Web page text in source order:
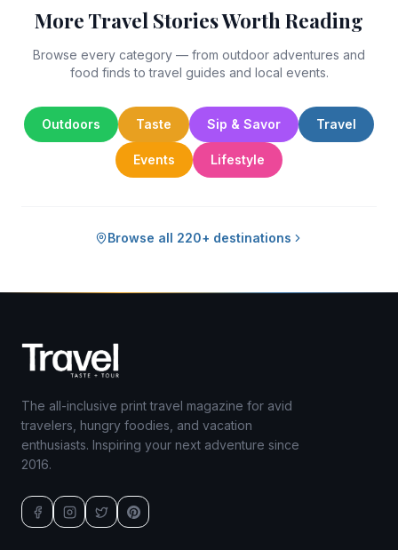
More Travel Stories Worth Reading
Browse every category — from outdoor adventures and
food finds to travel guides and local events.
Outdoors Taste Sip & Savor Travel
Events Lifestyle
Browse all 220+ destinations
The all-inclusive print travel magazine for avid
travelers, hungry foodies, and vacation
enthusiasts. Inspiring your next adventure since
2016.